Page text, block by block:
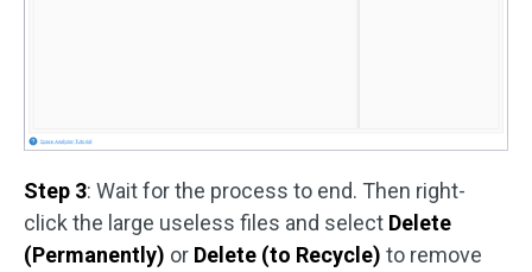
Step 3: Wait for the process to end. Then right-
click the large useless files and select Delete
(Permanently) or Delete (to Recycle) to remove